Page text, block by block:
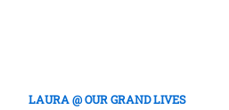
LAURA @ OUR GRAND LIVES